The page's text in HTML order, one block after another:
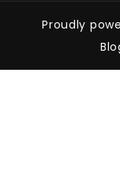
Proudly